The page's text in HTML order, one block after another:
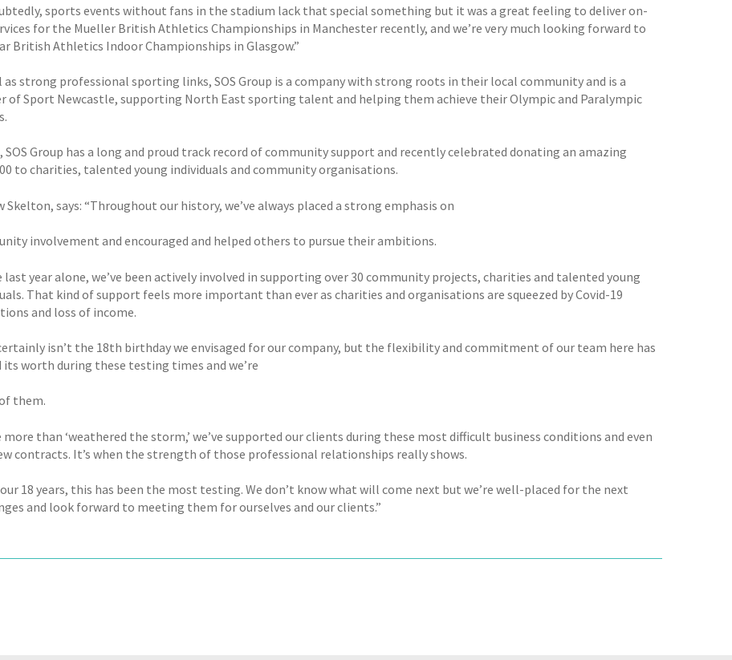
sports events without fans in the stadium lack that special something but it was a great feeling to deliver on-
for the Mueller British Athletics Championships in Manchester recently, and we’re very much looking forward to
British Athletics Indoor Championships in Glasgow.”
as strong professional sporting links, SOS Group is a company with strong roots in their local community and is a
of Sport Newcastle, supporting North East sporting talent and helping them achieve their Olympic and Paralympic
SOS Group has a long and proud track record of community support and recently celebrated donating an amazing
to charities, talented young individuals and community organisations.
Skelton, says: “Throughout our history, we’ve always placed a strong emphasis on
involvement and encouraged and helped others to pursue their ambitions.
last year alone, we’ve been actively involved in supporting over 30 community projects, charities and talented young
That kind of support feels more important than ever as charities and organisations are squeezed by Covid-19
and loss of income.
isn’t the 18th birthday we envisaged for our company, but the flexibility and commitment of our team here has
its worth during these testing times and we’re
them.
more than ‘weathered the storm,’ we’ve supported our clients during these most difficult business conditions and even
contracts. It’s when the strength of those professional relationships really shows.
18 years, this has been the most testing. We don’t know what will come next but we’re well-placed for the next
and look forward to meeting them for ourselves and our clients.”